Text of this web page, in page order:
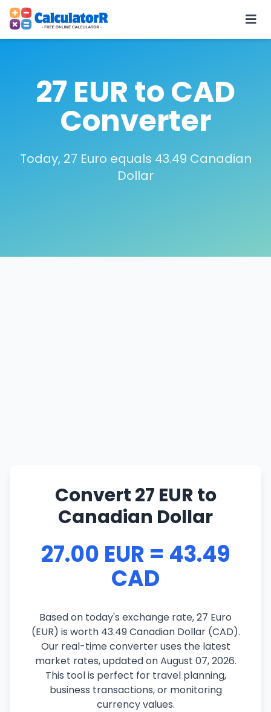
27 EUR to CAD
Converter
Today, 27 Euro equals 43.49 Canadian
Dollar
Convert 27 EUR to
Canadian Dollar
27.00 EUR = 43.49
CAD
Based on today's exchange rate, 27 Euro
(EUR) is worth 43.49 Canadian Dollar (CAD).
Our real-time converter uses the latest
market rates, updated on August 07, 2026.
This tool is perfect for travel planning,
business transactions, or monitoring
currency values.